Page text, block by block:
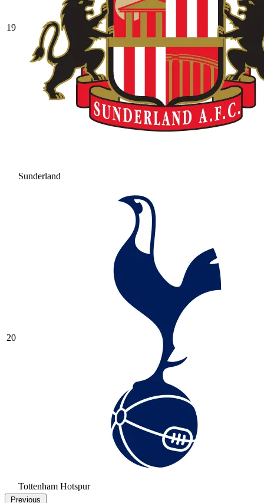
19
Sunderland
20
Tottenham Hotspur
Previous